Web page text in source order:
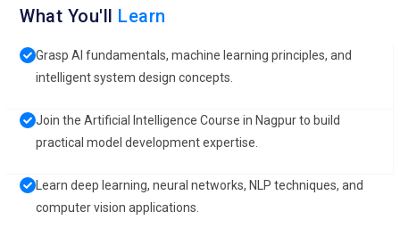
What You'll Learn
Grasp AI fundamentals, machine learning principles, and
intelligent system design concepts.
Join the Artificial Intelligence Course in Nagpur to build
practical model development expertise.
Learn deep learning, neural networks, NLP techniques, and
computer vision applications.